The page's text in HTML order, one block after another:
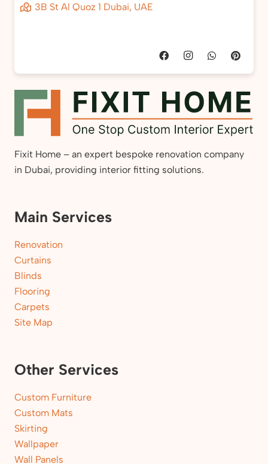
3B St Al Quoz 1 Dubai, UAE
Fixit Home – an expert bespoke renovation company
in Dubai, providing interior fitting solutions.
Main Services
Renovation
Curtains
Blinds
Flooring
Carpets
Site Map
Other Services
Custom Furniture
Custom Mats
Skirting
Wallpaper
Wall Panels